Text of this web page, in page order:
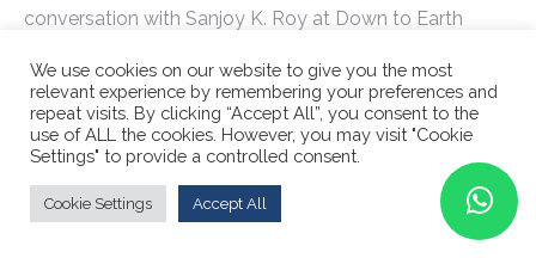
conversation with Sanjoy K. Roy at Down to Earth
12.45–13.45: Your choice of intimate sessions with
authors Topics in conversation:
– Rogues: True stories of Grifters, Killers, Rebels and
Crooks: In conversation with Patrick Radden Keefe at
Villa 11
– Travel session: André Aciman, Peter Frankopan and
We use cookies on our website to give you the most
relevant experience by remembering your preferences and
repeat visits. By clicking “Accept All”, you consent to the
use of ALL the cookies. However, you may visit "Cookie
Settings" to provide a controlled consent.
Cookie Settings Accept All